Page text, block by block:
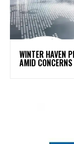
WINTER HAVEN
AMID